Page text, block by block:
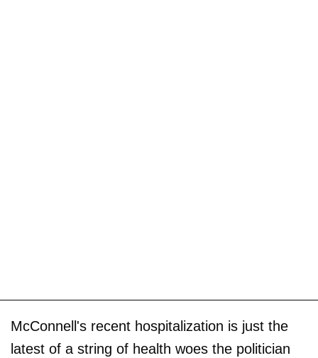
McConnell's recent hospitalization is just the
latest of a string of health woes the politician